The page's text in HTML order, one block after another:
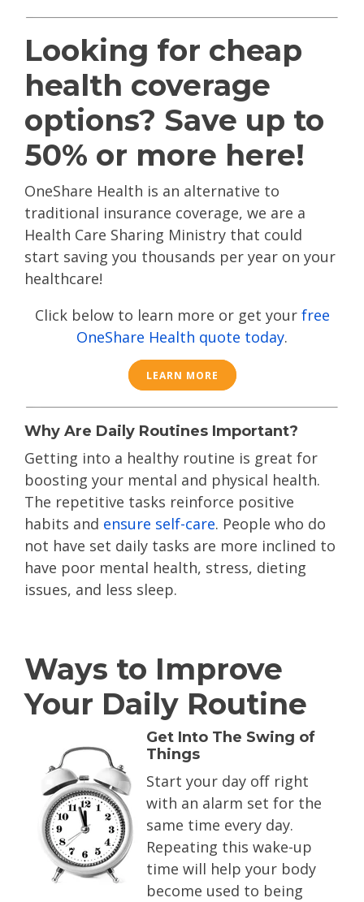
Looking for cheap
health coverage
options? Save up to
50% or more here!
OneShare Health is an alternative to
traditional insurance coverage, we are a
Health Care Sharing Ministry that could
start saving you thousands per year on your
healthcare!
Click below to learn more or get your free
OneShare Health quote today.
LEARN MORE
Why Are Daily Routines Important?
Getting into a healthy routine is great for
boosting your mental and physical health.
The repetitive tasks reinforce positive
habits and ensure self-care. People who do
not have set daily tasks are more inclined to
have poor mental health, stress, dieting
issues, and less sleep.
Ways to Improve
Your Daily Routine
Get Into The Swing of
Things
Start your day off right
with an alarm set for the
same time every day.
Repeating this wake-up
time will help your body
become used to being